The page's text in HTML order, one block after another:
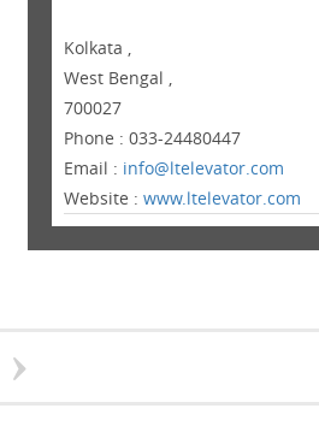
Kolkata ,
West Bengal ,
700027
Phone : 033-24480447
Email : info@ltelevator.com
Website :www.ltelevator.com